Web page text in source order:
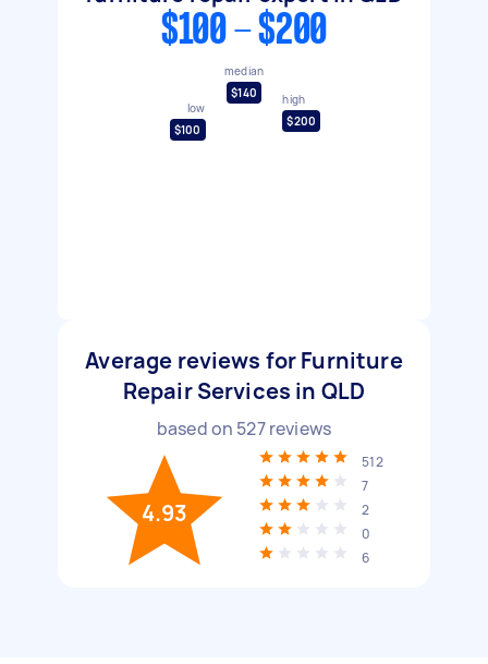
$100 - $200
low
$100
median
$140
high
$200
Average reviews for Furniture
Repair Services in QLD
based on 527reviews
4.93
512
7
2
0
6